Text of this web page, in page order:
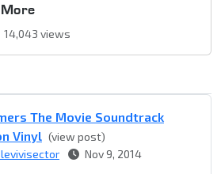
14,043 views
The Movie Soundtrack
Vinyl (view post)
Nov 9, 2014